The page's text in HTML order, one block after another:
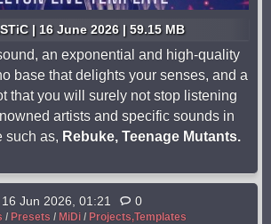
| 16 June 2026 | 59.15 MB
an exponential and high-quality
base that delights your senses, and a
that you will surely not stop listening
artists and specific sounds in
such as, Rebuke, Teenage Mutants.
16 Jun 2026, 01:21 0
/ Presets / MiDi/ Projects,Templates